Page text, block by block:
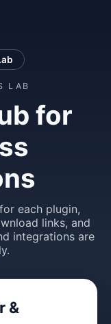
LAB
for
each plugin,
links, and
integrations are
&